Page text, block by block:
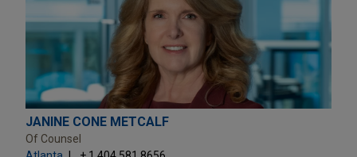
JANINE CONE METCALF
Of Counsel